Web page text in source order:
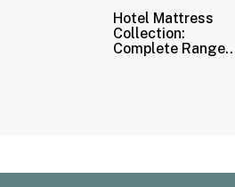
Hotel Mattress
Collection:
Complete Range